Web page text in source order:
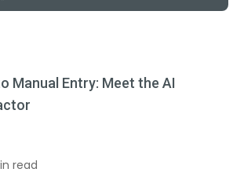
Manual Entry: Meet the AI
read